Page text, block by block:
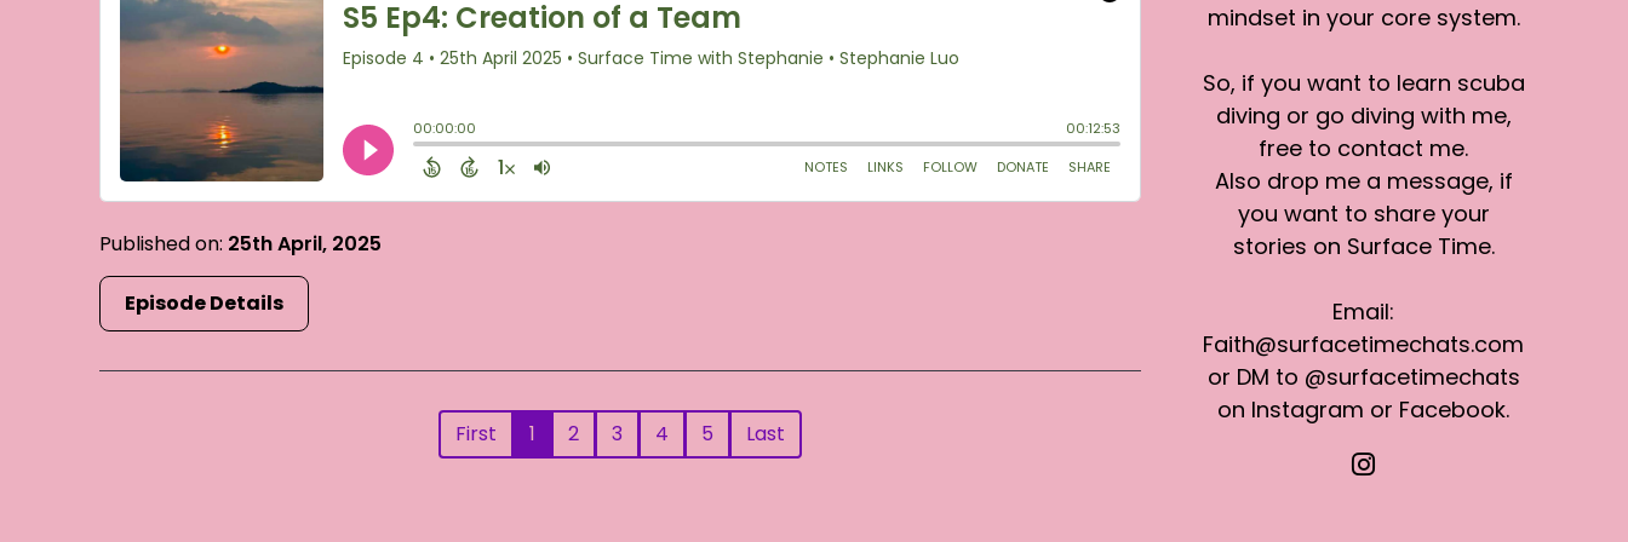
Published on: 25th April, 2025
Episode Details
First 1 2 3 4 5 Last
mindset in your core system.
So, if you want to learn scuba
diving or go diving with me,
free to contact me.
Also drop me a message, if
you want to share your
stories on Surface Time.
Email:
Faith@surfacetimechats.com
or DM to @surfacetimechats
on Instagram or Facebook.